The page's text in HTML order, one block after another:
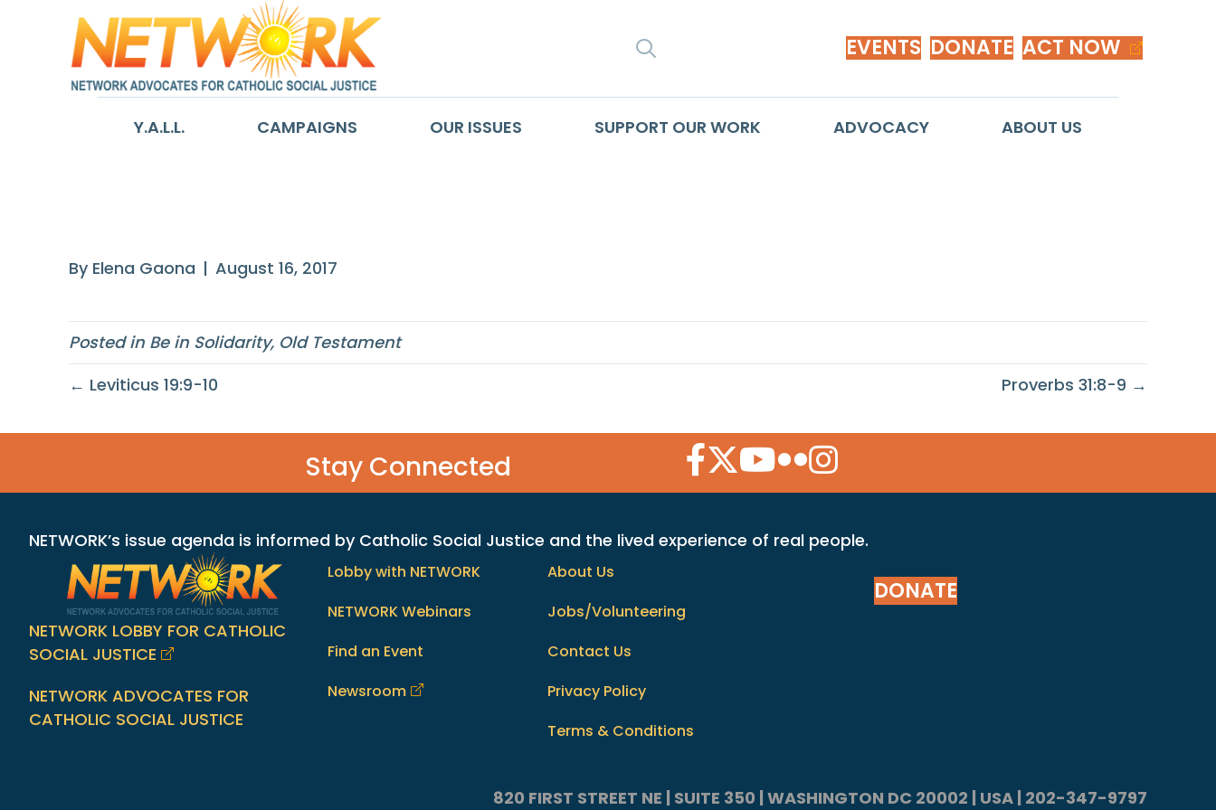
EVENTS DONATE ACT NOW
Y.A.L.L. CAMPAIGNS OUR ISSUES SUPPORT OUR WORK ADVOCACY ABOUT US
By Elena Gaona | August 16, 2017
Posted in Be in Solidarity, Old Testament
← Leviticus 19:9-10
Proverbs 31:8-9 →
Stay Connected Facebook Icon
Twitter Icon
YouTube Icon
Flickr Icon
Instagram Icon
NETWORK’s issue agenda is informed by Catholic Social Justice and the lived experience of real people.
NETWORK LOBBY FOR CATHOLIC
SOCIAL JUSTICE
NETWORK ADVOCATES FOR
CATHOLIC SOCIAL JUSTICE
Lobby with NETWORK
NETWORK Webinars
Find an Event
Newsroom
About Us
Jobs/Volunteering
Contact Us
Privacy Policy
Terms & Conditions
DONATE
820 FIRST STREET NE | SUITE 350 | WASHINGTON DC 20002 | USA | 202-347-9797